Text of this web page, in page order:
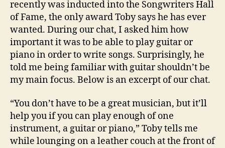
recently was inducted into the Songwriters Hall
of Fame, the only award Toby says he has ever
wanted. During our chat, I asked him how
important it was to be able to play guitar or
piano in order to write songs. Surprisingly, he
told me being familiar with guitar shouldn’t be
my main focus. Below is an excerpt of our chat.
“You don’t have to be a great musician, but it’ll
help you if you can play enough of one
instrument, a guitar or piano,” Toby tells me
while lounging on a leather couch at the front of